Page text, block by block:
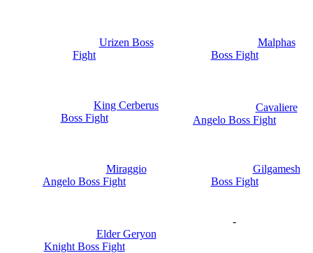
Urizen Boss
Fight
Malphas
Boss Fight
King Cerberus
Boss Fight
Cavaliere
Angelo Boss Fight
Miraggio
Angelo Boss Fight
Gilgamesh
Boss Fight
Elder Geryon
Knight Boss Fight
-